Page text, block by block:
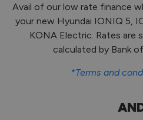
Avail of our low rate finance
your new Hyundai IONIQ 5,
KONA Electric. Rates are
calculated by Bank
*Terms and